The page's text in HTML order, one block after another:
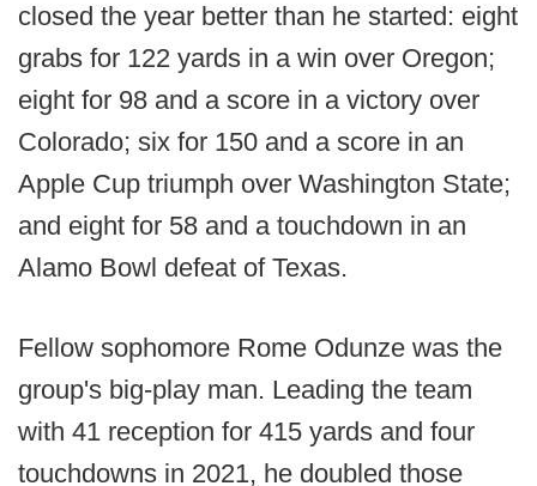
closed the year better than he started: eight
grabs for 122 yards in a win over Oregon;
eight for 98 and a score in a victory over
Colorado; six for 150 and a score in an
Apple Cup triumph over Washington State;
and eight for 58 and a touchdown in an
Alamo Bowl defeat of Texas.
Fellow sophomore Rome Odunze was the
group's big-play man. Leading the team
with 41 reception for 415 yards and four
touchdowns in 2021, he doubled those